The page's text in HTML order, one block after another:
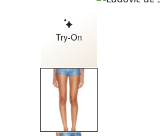
Try-On